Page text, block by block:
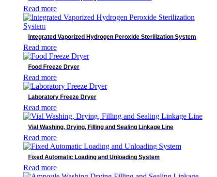
Read more
Integrated Vaporized Hydrogen Peroxide Sterilization System
Read more
Food Freeze Dryer
Read more
Laboratory Freeze Dryer
Read more
Vial Washing, Drying, Filling and Sealing Linkage Line
Read more
Fixed Automatic Loading and Unloading System
Read more